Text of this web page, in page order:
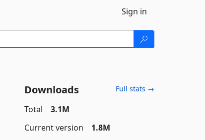
Sign in
Downloads Full stats →
Total
3.1M
Current version
1.8M